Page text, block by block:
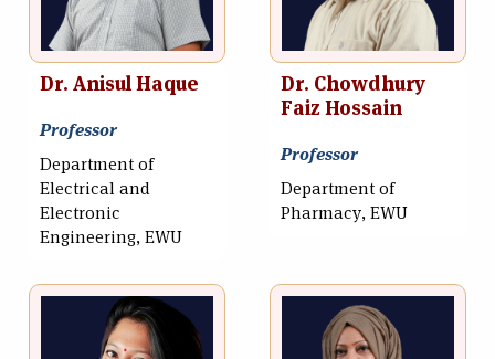
Dr. Anisul Haque
Professor
Department of
Electrical and
Electronic
Engineering, EWU
Dr. Chowdhury
Faiz Hossain
Professor
Department of
Pharmacy, EWU